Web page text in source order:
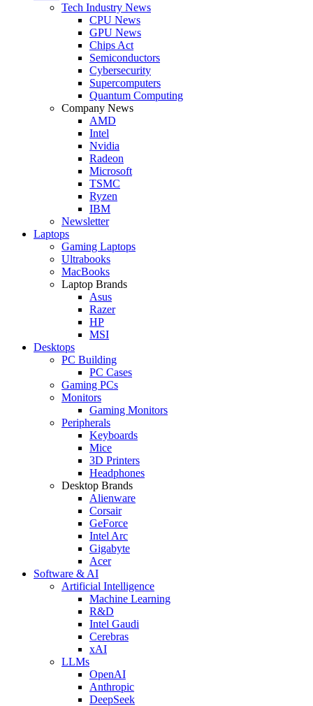
Tech Industry News
CPU News
GPU News
Chips Act
Semiconductors
Cybersecurity
Supercomputers
Quantum Computing
Company News
AMD
Intel
Nvidia
Radeon
Microsoft
TSMC
Ryzen
IBM
Newsletter
Laptops
Gaming Laptops
Ultrabooks
MacBooks
Laptop Brands
Asus
Razer
HP
MSI
Desktops
PC Building
PC Cases
Gaming PCs
Monitors
Gaming Monitors
Peripherals
Keyboards
Mice
3D Printers
Headphones
Desktop Brands
Alienware
Corsair
GeForce
Intel Arc
Gigabyte
Acer
Software & AI
Artificial Intelligence
Machine Learning
R&D
Intel Gaudi
Cerebras
xAI
LLMs
OpenAI
Anthropic
DeepSeek